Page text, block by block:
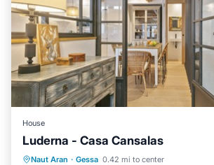
House
Luderna - Casa Cansalas
Naut Aran · Gessa 0.42 mi to center
Parking Balcony/Terrace